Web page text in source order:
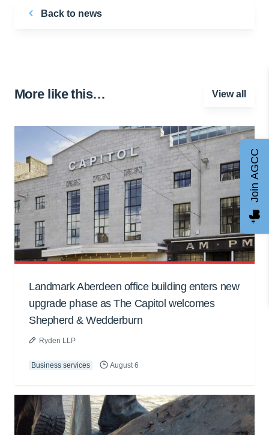
Back to news
More like this… View all
Landmark Aberdeen office building enters new
upgrade phase as The Capitol welcomes
Shepherd & Wedderburn
Ryden LLP
Business services August 6
Join AGCC